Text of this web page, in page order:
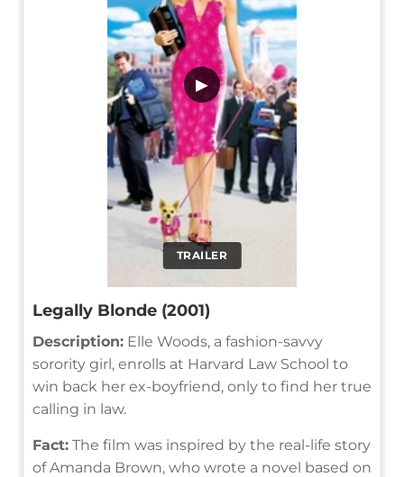
TRAILER
▶
Legally Blonde (2001)
Description: Elle Woods, a fashion-savvy
sorority girl, enrolls at Harvard Law School to
win back her ex-boyfriend, only to find her true
calling in law.
Fact: The film was inspired by the real-life story
of Amanda Brown, who wrote a novel based on